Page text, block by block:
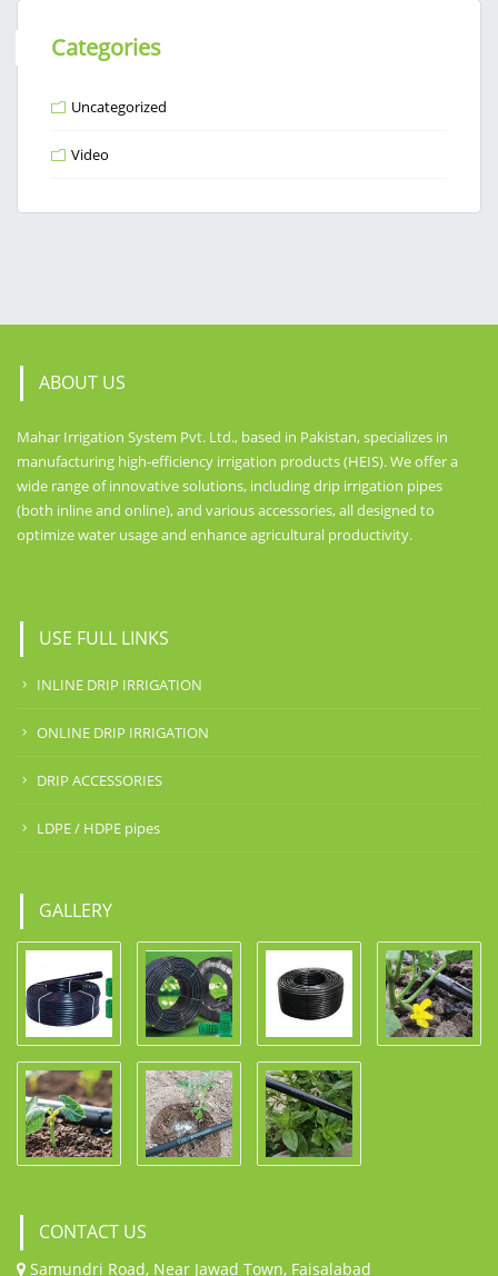
Categories
Uncategorized
Video
ABOUT US
Mahar Irrigation System Pvt. Ltd., based in Pakistan, specializes in
manufacturing high-efficiency irrigation products (HEIS). We offer a
wide range of innovative solutions, including drip irrigation pipes
(both inline and online), and various accessories, all designed to
optimize water usage and enhance agricultural productivity.
USE FULL LINKS
INLINE DRIP IRRIGATION
ONLINE DRIP IRRIGATION
DRIP ACCESSORIES
LDPE / HDPE pipes
GALLERY
CONTACT US
Samundri Road, Near Jawad Town, Faisalabad